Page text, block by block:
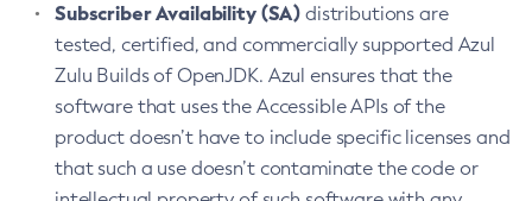
Subscriber Availability (SA) distributions are
tested, certified, and commercially supported Azul
Zulu Builds of OpenJDK. Azul ensures that the
software that uses the Accessible APIs of the
product doesn’t have to include specific licenses and
that such a use doesn’t contaminate the code or